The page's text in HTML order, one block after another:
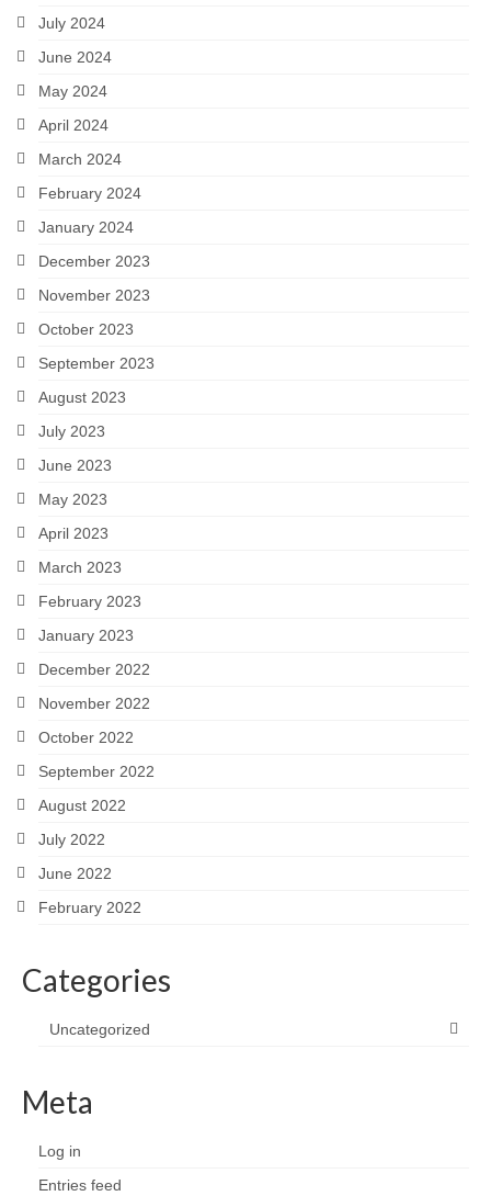
July 2024
June 2024
May 2024
April 2024
March 2024
February 2024
January 2024
December 2023
November 2023
October 2023
September 2023
August 2023
July 2023
June 2023
May 2023
April 2023
March 2023
February 2023
January 2023
December 2022
November 2022
October 2022
September 2022
August 2022
July 2022
June 2022
February 2022
Categories
Uncategorized
Meta
Log in
Entries feed